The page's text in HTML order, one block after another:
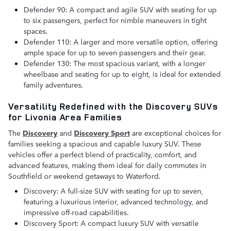
Defender 90: A compact and agile SUV with seating for up
to six passengers, perfect for nimble maneuvers in tight
spaces.
Defender 110: A larger and more versatile option, offering
ample space for up to seven passengers and their gear.
Defender 130: The most spacious variant, with a longer
wheelbase and seating for up to eight, is ideal for extended
family adventures.
Versatility Redefined with the Discovery SUVs
for Livonia Area Families
The Discovery and Discovery Sport are exceptional choices for
families seeking a spacious and capable luxury SUV. These
vehicles offer a perfect blend of practicality, comfort, and
advanced features, making them ideal for daily commutes in
Southfield or weekend getaways to Waterford.
Discovery: A full-size SUV with seating for up to seven,
featuring a luxurious interior, advanced technology, and
impressive off-road capabilities.
Discovery Sport: A compact luxury SUV with versatile